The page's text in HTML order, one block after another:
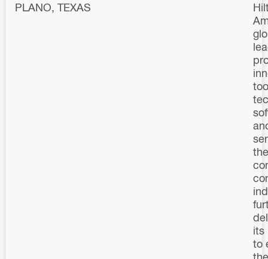
PLANO, TEXAS
the
its
to